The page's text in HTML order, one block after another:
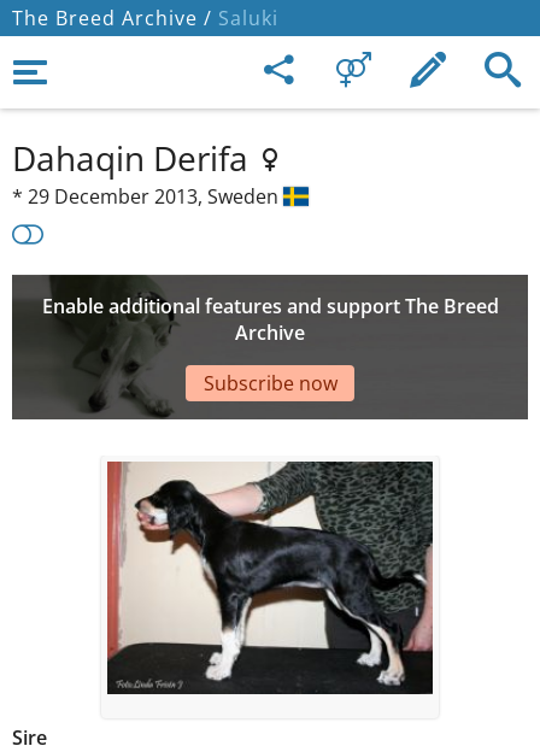
The Breed Archive / Saluki
Dahaqin Derifa
* 29 December 2013, Sweden
Enable additional features and support The Breed
Archive
Subscribe now
Sire